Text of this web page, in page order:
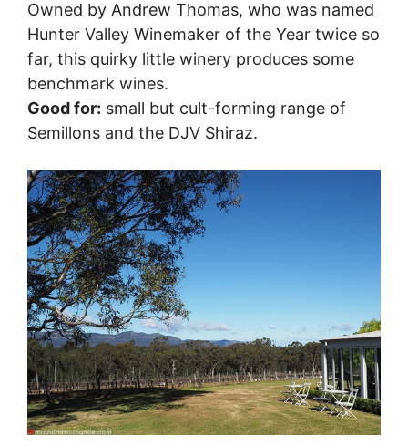
Owned by Andrew Thomas, who was named
Hunter Valley Winemaker of the Year twice so
far, this quirky little winery produces some
benchmark wines.
Good for: small but cult-forming range of
Semillons and the DJV Shiraz.